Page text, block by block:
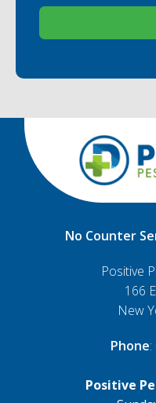
No Counter
Positive
166
New
Phone
Positive